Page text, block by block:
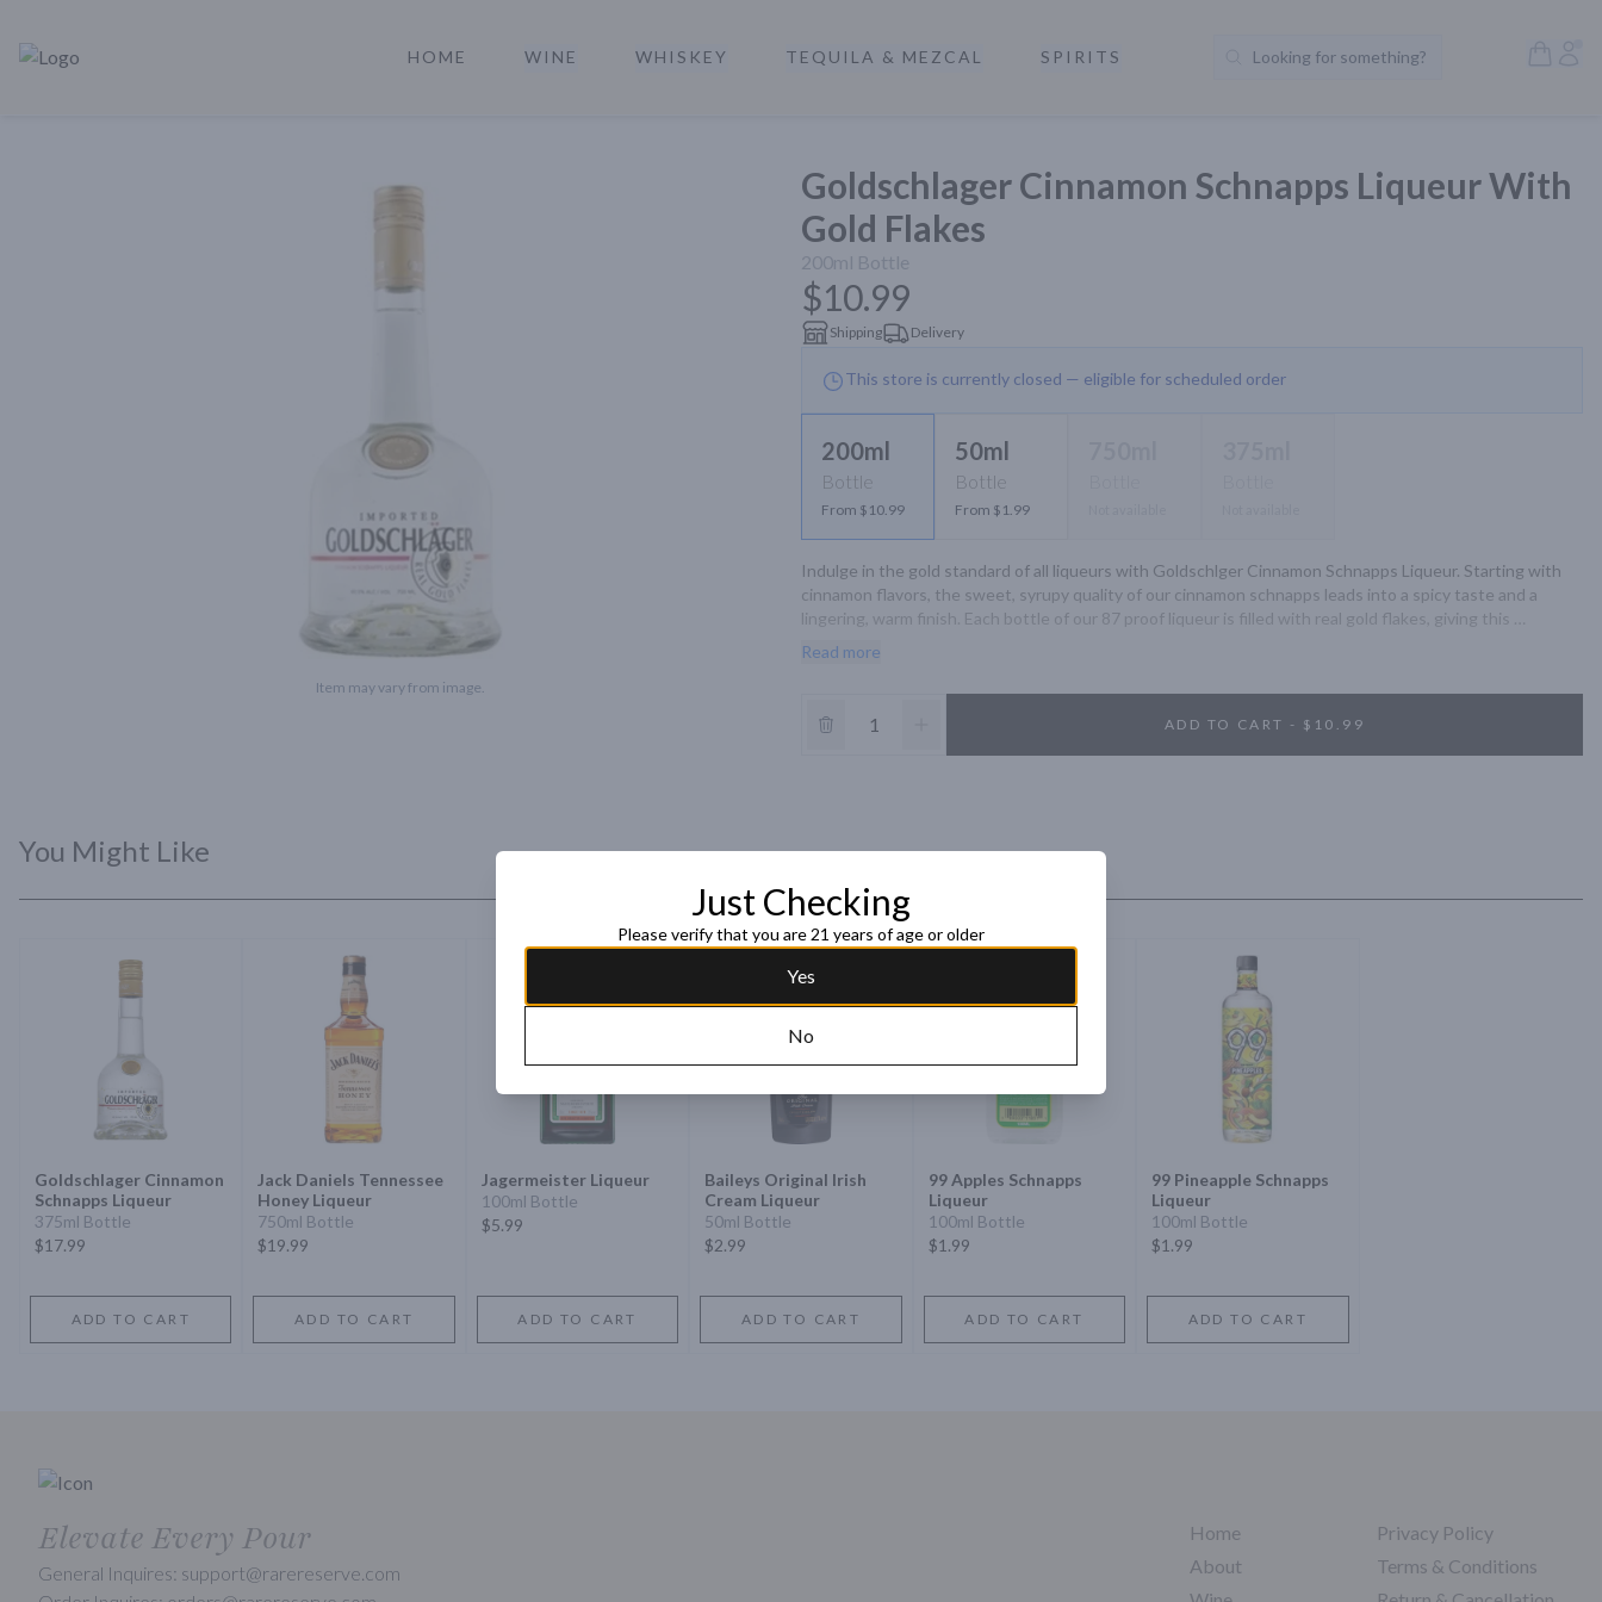
Rare Reserve | Buy Alcohol Online | Shop Whiskey | Shop Tequila
HOME WINE WHISKEY TEQUILA & MEZCAL SPIRITS Search Products
Looking for something?
Item may vary from image.
Goldschlager Cinnamon Schnapps Liqueur With
Gold Flakes
200ml Bottle
$10.99
Shipping Delivery
This store is currently closed — eligible for scheduled order
200ml
Bottle
From $10.99
50ml
Bottle
From $1.99
Indulge in the gold standard of all liqueurs with Goldschlger Cinnamon Schnapps Liqueur. Starting with
cinnamon flavors, the sweet, syrupy quality of our cinnamon schnapps leads into a spicy taste and a
lingering, warm finish. Each bottle of our 87 proof liqueur is filled with real gold flakes, giving this
schnapps the look and taste of luxury. Experience Goldschlger the right way by serving neat in a chilled
German word for 'gold beater' and is considered a delicacy to enjoy. With quality ingredients and
preference for the finer things in life, our unmistakable taste is almost as iconic as our use of gold flakes,
and we proudly raise a glass to that.
Read more
ADD TO CART - $10.99
You Might Like
Goldschlager Cinnamon
Schnapps Liqueur
375ml Bottle
$17.99
ADD TO CART
Jack Daniels Tennessee
Honey Liqueur
750ml Bottle
$19.99
ADD TO CART
Jagermeister Liqueur
100ml Bottle
$5.99
ADD TO CART
Baileys Original Irish
Cream Liqueur
50ml Bottle
$2.99
ADD TO CART
99 Apples Schnapps
Liqueur
100ml Bottle
$1.99
ADD TO CART
99 Pineapple Schnapps
Liqueur
100ml Bottle
$1.99
ADD TO CART
Elevate Every Pour
General Inquires: support@rarereserve.com
Home
About
Privacy Policy
Terms & Conditions
Just Checking
Please verify that you are 21 years of age or older
Yes
No